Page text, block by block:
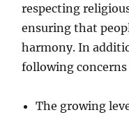
respecting
ensuring that
harmony. In
following
The growing